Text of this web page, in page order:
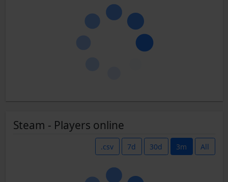
Steam - Players online
.csv 7d 30d 3m All